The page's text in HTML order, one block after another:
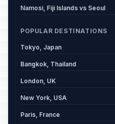
Namosi, Fiji Islands vs Seoul
POPULAR DESTINATIONS
Tokyo, Japan
Bangkok, Thailand
London, UK
New York, USA
Paris, France